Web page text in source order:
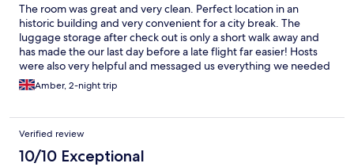
The room was great and very clean. Perfect location in an
historic building and very convenient for a city break. The
luggage storage after check out is only a short walk away and
has made the our last day before a late flight far easier! Hosts
were also very helpful and messaged us everything we needed
before check in. Would definitely recommend!
Amber, 2-night trip
Verified review
10/10 Exceptional